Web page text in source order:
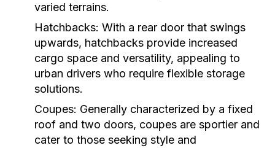
varied terrains.
Hatchbacks: With a rear door that swings
upwards, hatchbacks provide increased
cargo space and versatility, appealing to
urban drivers who require flexible storage
solutions.
Coupes: Generally characterized by a fixed
roof and two doors, coupes are sportier and
cater to those seeking style and